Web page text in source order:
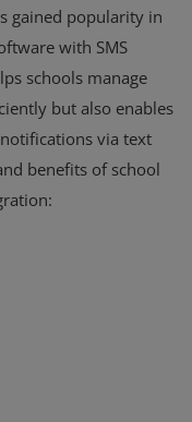
gained popularity in
with SMS
schools manage
but also enables
via text
benefits of school